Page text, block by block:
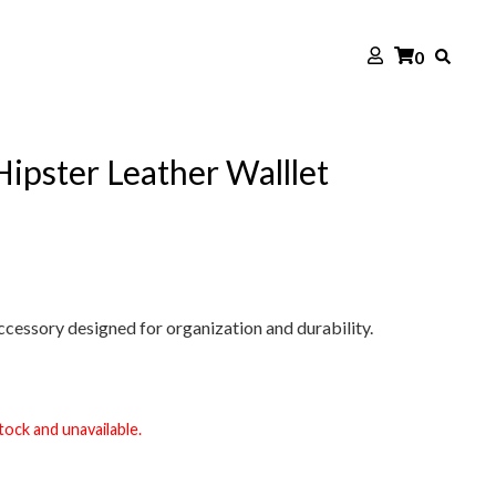
0
Leather Walllet
designed for organization and durability.
and unavailable.